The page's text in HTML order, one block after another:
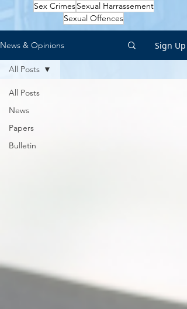
Sex CrimesSexual Harrassement
Sexual Offences
News & Opinions Sign Up
All Posts
News
Papers
Bulletin
All Posts